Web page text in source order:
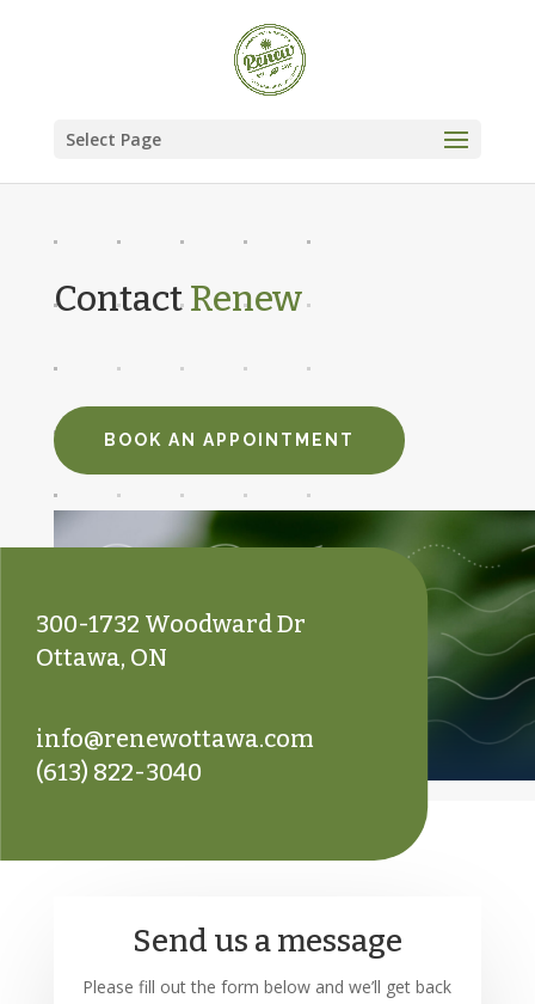
Select Page
ContactRenew
BOOK AN APPOINTMENT
300-1732 Woodward Dr
Ottawa, ON
info@renewottawa.com
(613) 822-3040
Send us a message
Please fill out the form below and we’ll get back